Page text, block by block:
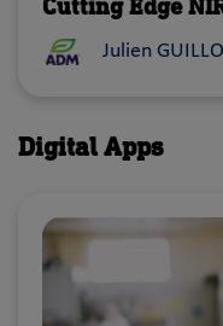
Cutting Edge
Julien
Digital Apps